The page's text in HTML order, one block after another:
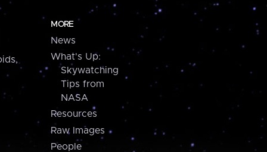
MORE
News
What's Up:
Skywatching
Tips from
NASA
Resources
Raw Images
People